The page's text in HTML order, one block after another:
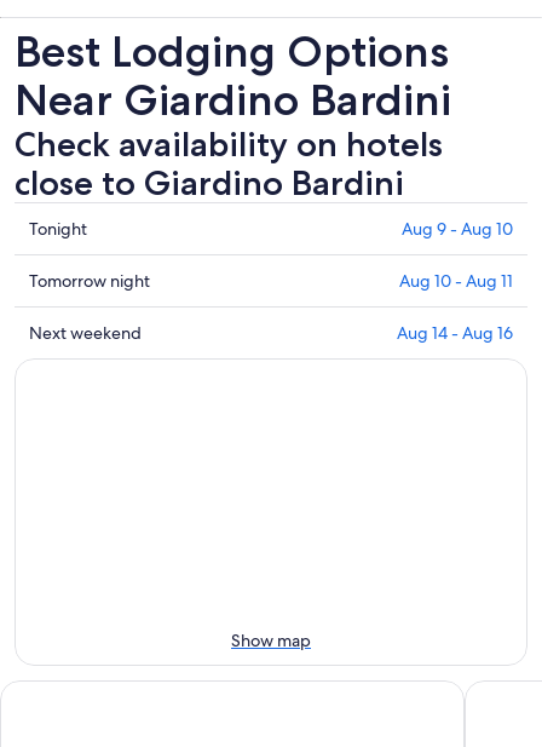
new
tab
Best Lodging Options
Near Giardino Bardini
Check availability on hotels
close to Giardino Bardini
Check
prices
close
to
Giardino
Bardini
Tonight Aug 9 - Aug 10
Check
prices
close
to
Tomorrow night Aug 10 - Aug 11
Check
prices
16
Next weekend Aug 14 - Aug 16
Show map
The Social Hub Florence Lavagnini Hotel